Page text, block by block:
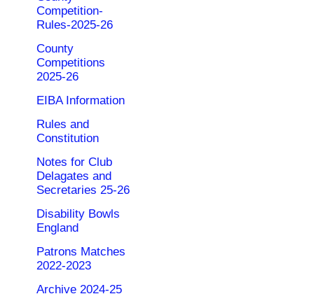
Competition-
Rules-2025-26
County
Competitions
2025-26
EIBA Information
Rules and
Constitution
Notes for Club
Delagates and
Secretaries 25-26
Disability Bowls
England
Patrons Matches
2022-2023
Archive 2024-25